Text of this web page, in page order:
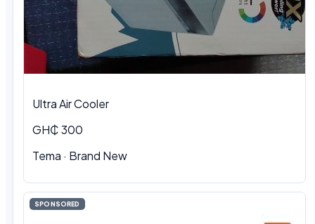
Ultra Air Cooler
GH₵ 300
Tema · Brand New
SPONSORED